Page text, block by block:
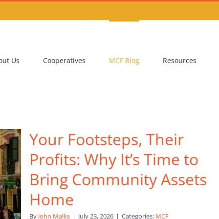
Us Cooperatives MCF Blog Resources
Your Footsteps, Their
Profits: Why It’s Time to
Bring Community Assets
Home
By John Mallia | July 23, 2026 | Categories: MCF